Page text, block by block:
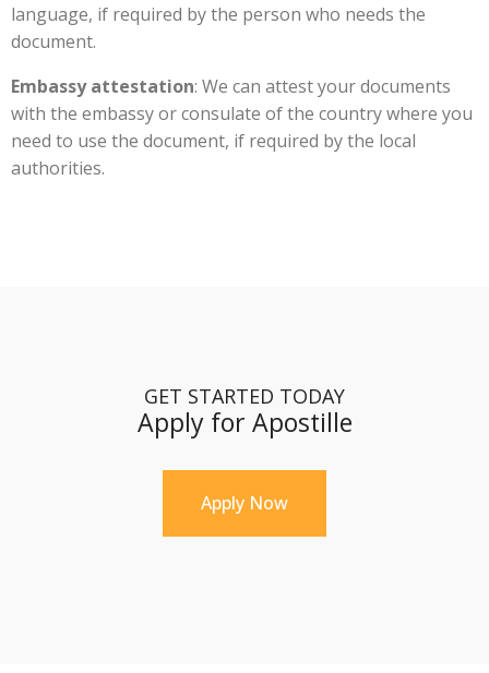
language, if required by the person who needs the
document.
Embassy attestation: We can attest your documents
with the embassy or consulate of the country where you
need to use the document, if required by the local
authorities.
GET STARTED TODAY
Apply for Apostille
Apply Now